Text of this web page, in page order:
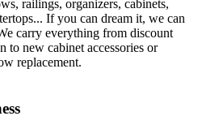
railings, organizers, cabinets,
If you can dream it, we can
carry everything from discount
to new cabinet accessories or
replacement.